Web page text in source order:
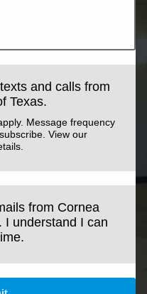
and calls from
Texas.
Message frequency
View our
from Cornea
I understand I can